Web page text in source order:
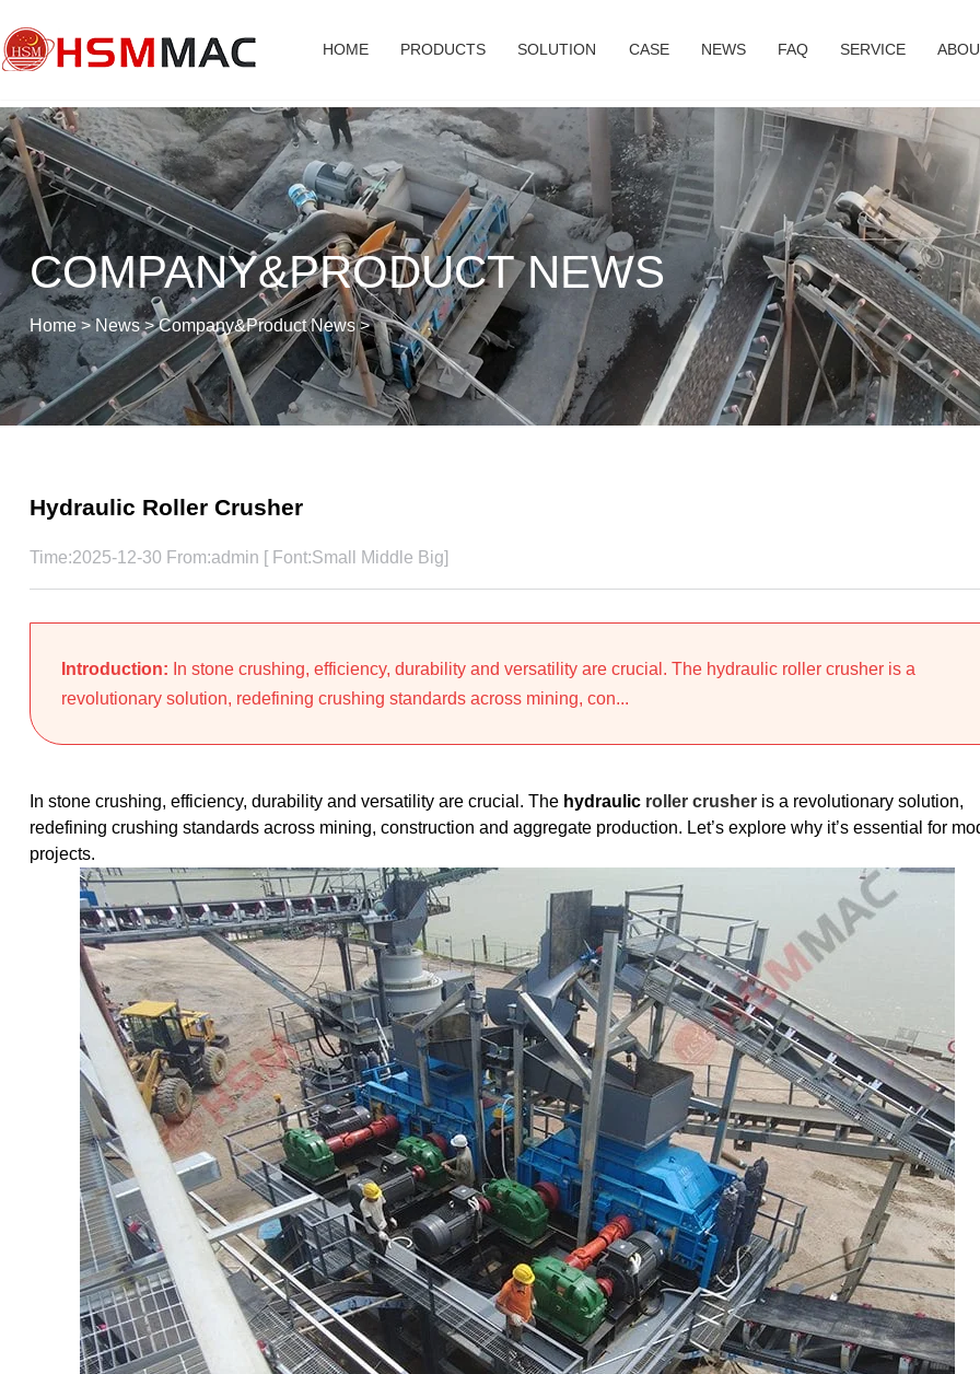
HOME PRODUCTS SOLUTION CASE NEWS FAQ SERVICE
COMPANY&PRODUCT NEWS
Home>News>Company&Product News>
Hydraulic Roller Crusher
Time:2025-12-30 From:admin [ Font:Small Middle Big]
Introduction: In stone crushing, efficiency, durability and versatility are crucial. The hydraulic roller crusher is a
revolutionary solution, redefining crushing standards across mining, con...
In stone crushing, efficiency, durability and versatility are crucial. The hydraulic roller crusheris a revolutionary solution,
redefining crushing standards across mining, construction and aggregate production. Let’s explore why it’s essential for
projects.